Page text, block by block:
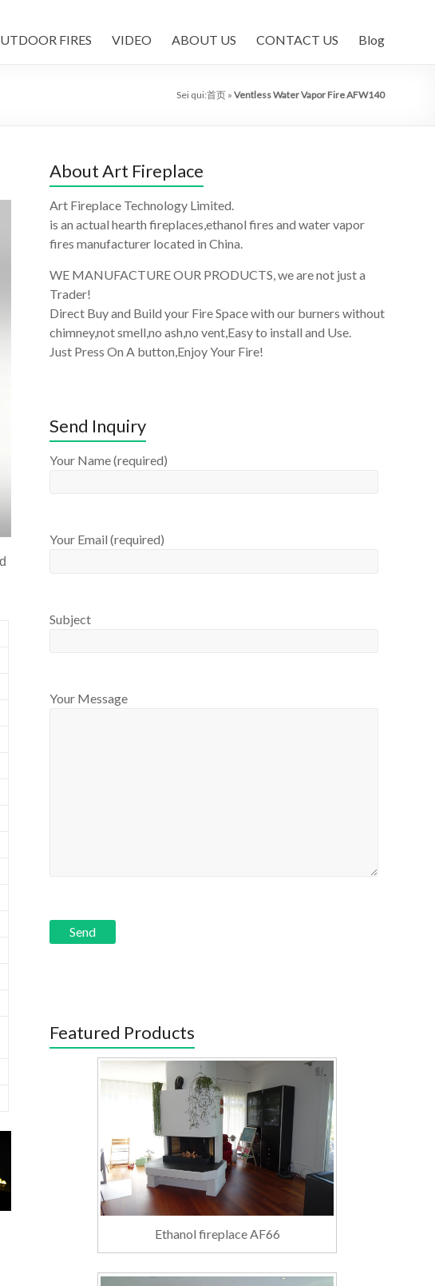
FIRES VIDEO ABOUT US CONTACT US Blog
Sei qui:首页 » Ventless Water Vapor Fire AFW140
About Art Fireplace
Art Fireplace Technology Limited.
is an actual hearth fireplaces,ethanol fires and water vapor
fires manufacturer located in China.
WE MANUFACTURE OUR PRODUCTS, we are not just a
Trader!
Direct Buy and Build your Fire Space with our burners without
chimney,not smell,no ash,no vent,Easy to install and Use.
Just Press On A button,Enjoy Your Fire!
Send Inquiry
Your Name (required)
Your Email (required)
Subject
Your Message
Featured Products
Ethanol fireplace AF66